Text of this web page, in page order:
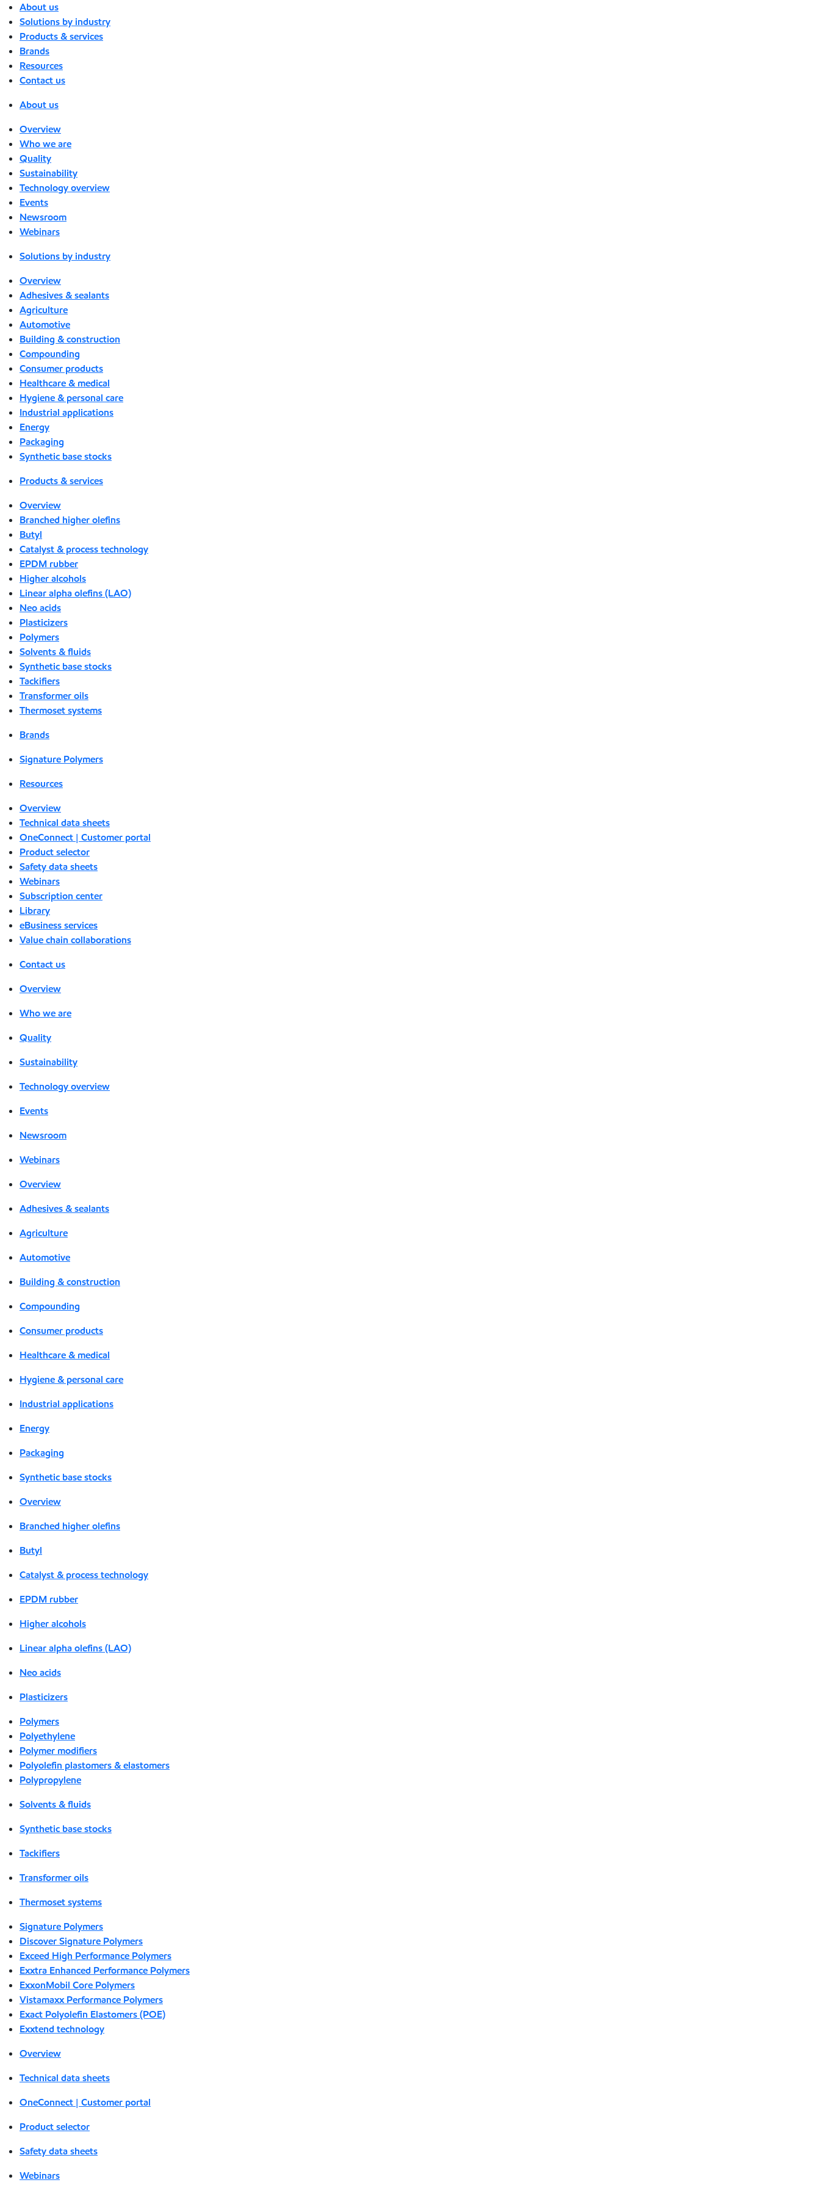
About us
Solutions by industry
Products & services
Brands
Resources
Contact us
About us
Overview
Who we are
Quality
Sustainability
Technology overview
Events
Newsroom
Webinars
Solutions by industry
Overview
Adhesives & sealants
Agriculture
Automotive
Building & construction
Compounding
Consumer products
Healthcare & medical
Hygiene & personal care
Industrial applications
Energy
Packaging
Synthetic base stocks
Products & services
Overview
Branched higher olefins
Butyl
Catalyst & process technology
EPDM rubber
Higher alcohols
Linear alpha olefins (LAO)
Neo acids
Plasticizers
Polymers
Solvents & fluids
Synthetic base stocks
Tackifiers
Transformer oils
Thermoset systems
Brands
Signature Polymers
Resources
Overview
Technical data sheets
OneConnect | Customer portal
Product selector
Safety data sheets
Webinars
Subscription center
Library
eBusiness services
Value chain collaborations
Contact us
Overview
Who we are
Quality
Sustainability
Technology overview
Events
Newsroom
Webinars
Overview
Adhesives & sealants
Agriculture
Automotive
Building & construction
Compounding
Consumer products
Healthcare & medical
Hygiene & personal care
Industrial applications
Energy
Packaging
Synthetic base stocks
Overview
Branched higher olefins
Butyl
Catalyst & process technology
EPDM rubber
Higher alcohols
Linear alpha olefins (LAO)
Neo acids
Plasticizers
Polymers
Polyethylene
Polymer modifiers
Polyolefin plastomers & elastomers
Polypropylene
Solvents & fluids
Synthetic base stocks
Tackifiers
Transformer oils
Thermoset systems
Signature Polymers
Discover Signature Polymers
Exceed High Performance Polymers
Exxtra Enhanced Performance Polymers
ExxonMobil Core Polymers
Vistamaxx Performance Polymers
Exact Polyolefin Elastomers (POE)
Exxtend technology
Overview
Technical data sheets
OneConnect | Customer portal
Product selector
Safety data sheets
Webinars